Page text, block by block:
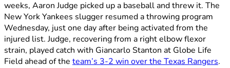
weeks, Aaron Judge picked up a baseball and threw it. The
New York Yankees slugger resumed a throwing program
Wednesday, just one day after being activated from the
injured list. Judge, recovering from a right elbow flexor
strain, played catch with Giancarlo Stanton at Globe Life
Field ahead of the team’s 3-2 win over the Texas Rangers.